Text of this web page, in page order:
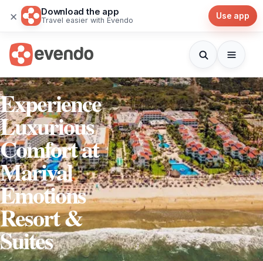
× Download the app
Travel easier with Evendo Use app
Experience
Luxurious
Comfort at
Marival
Emotions
Resort &
Suites